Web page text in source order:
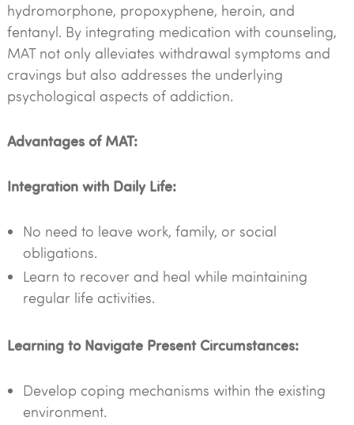
hydromorphone, propoxyphene, heroin, and
fentanyl. By integrating medication with counseling,
MAT not only alleviates withdrawal symptoms and
cravings but also addresses the underlying
psychological aspects of addiction.
Advantages of MAT:
Integration with Daily Life:
No need to leave work, family, or social
obligations.
Learn to recover and heal while maintaining
regular life activities.
Learning to Navigate Present Circumstances:
Develop coping mechanisms within the existing
environment.